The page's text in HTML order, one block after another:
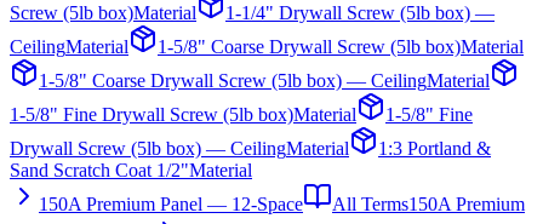
Screw (5lb box)Material
1-1/4" Drywall Screw (5lb box) —
CeilingMaterial 1-5/8" Coarse Drywall Screw (5lb box)Material
1-5/8" Coarse Drywall Screw (5lb box) — CeilingMaterial
1-5/8" Fine Drywall Screw (5lb box)Material
1-5/8" Fine
Drywall Screw (5lb box) — CeilingMaterial
1:3 Portland &
Sand Scratch Coat 1/2"Material
150A Premium Panel — 12-Space
All Terms150A Premium